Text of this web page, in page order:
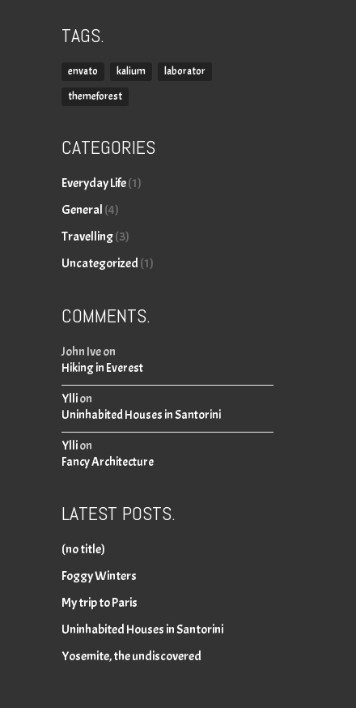
TAGS.
envato kalium
laborator
themeforest
CATEGORIES
Everyday Life(1)
General (4)
Travelling(3)
Uncategorized (1)
COMMENTS.
John Iveon
Hiking in Everest
Yllion
Uninhabited Houses in Santorini
Yllion
Fancy Architecture
LATEST POSTS.
(no title)
Foggy Winters
My trip to Paris
Uninhabited Houses in Santorini
Yosemite, the undiscovered